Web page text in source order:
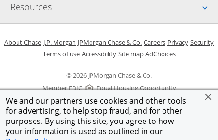
We and our partners use cookies and other tools
for advertising, to help stop fraud, and for other
purposes. By using this site, you agree to how
your information is used as outlined in our
Resources
© 2026 JPMorgan Chase & Co.
Member FDIC
Equal Housing Opportunity
About ChaseOpens in a new window
J.P. Morgan Opens in a new window
JPMorgan Chase & Co. Opens in a new window
CareersOpens in a new
PrivacyOpens in
Security
Terms of useOpens in a new window
AccessibilityOpens in a new window
Site mapOpens in the same
AdChoicesOpens Overlay